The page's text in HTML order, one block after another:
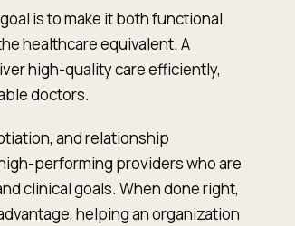
is to make it both functional
healthcare equivalent. A
high-quality care efficiently,
doctors.
and relationship
performing providers who are
clinical goals. When done right,
helping an organization